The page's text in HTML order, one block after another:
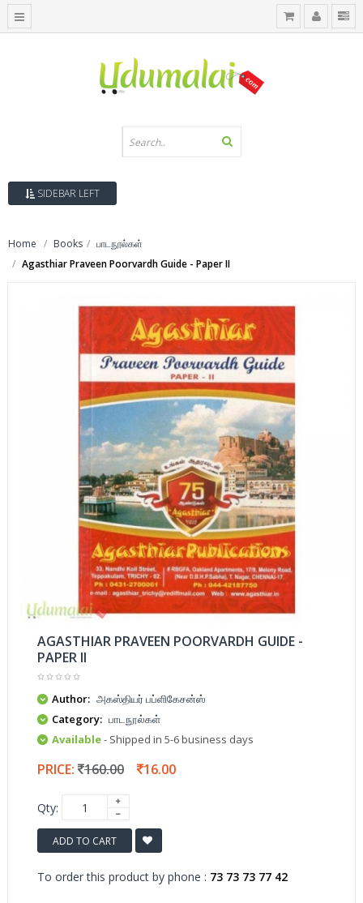
SIDEBAR LEFT
Home Books
பாடநூல்கள்
Agasthiar Praveen Poorvardh Guide - Paper II
AGASTHIAR PRAVEEN POORVARDH GUIDE -
PAPER II
Author: அகஸ்தியர் பப்ளிகேசன்ஸ்
Category: பாடநூல்கள்
Available- Shipped in 5-6 business days
PRICE: 160.00 16.00
Qty:
ADD TO CART
To order this product by phone : 73 73 73 77 42